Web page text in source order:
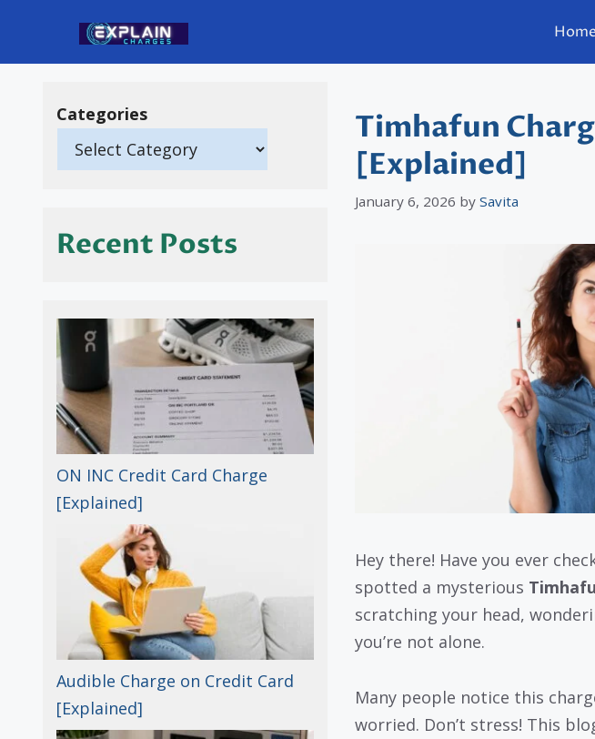
content
Timhafun
[Explained]
January 6, 2026 by Savita
Hey there! Have you ever
spotted a mysterious
scratching your head,
you’re not alone.
Many people notice this
worried. Don’t stress! This
Categories
Recent Posts
ON INC Credit Card Charge
[Explained]
Audible Charge on Credit Card
[Explained]